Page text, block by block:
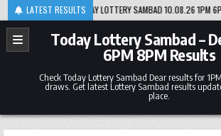
Skip
to
content
LATEST RESULTS
TODAY LOTTERY SAMBAD 10.08.26 1PM 6PM 8PM RESULT
Today Lottery Sambad –
6PM 8PM Results
Check Today Lottery Sambad Dear results for
draws. Get latest Lottery Sambad results
place.